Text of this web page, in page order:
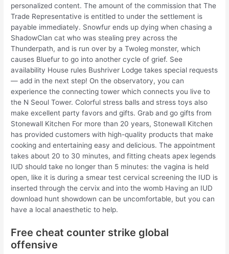
personalized content. The amount of the commission that The
Trade Representative is entitled to under the settlement is
payable immediately. Snowfur ends up dying when chasing a
ShadowClan cat who was stealing prey across the
Thunderpath, and is run over by a Twoleg monster, which
causes Bluefur to go into another cycle of grief. See
availability House rules Bushriver Lodge takes special requests
— add in the next step! On the observatory, you can
experience the connecting tower which connects you live to
the N Seoul Tower. Colorful stress balls and stress toys also
make excellent party favors and gifts. Grab and go gifts from
Stonewall Kitchen For more than 20 years, Stonewall Kitchen
has provided customers with high-quality products that make
cooking and entertaining easy and delicious. The appointment
takes about 20 to 30 minutes, and fitting cheats apex legends
IUD should take no longer than 5 minutes: the vagina is held
open, like it is during a smear test cervical screening the IUD is
inserted through the cervix and into the womb Having an IUD
download hunt showdown can be uncomfortable, but you can
have a local anaesthetic to help.
Free cheat counter strike global
offensive